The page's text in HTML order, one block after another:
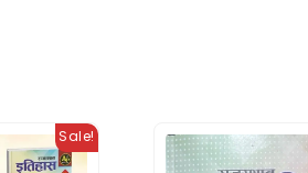
Sale!